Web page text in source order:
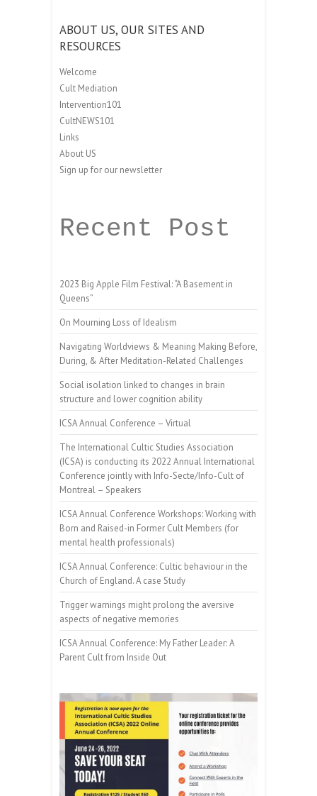
ABOUT US, OUR SITES AND
RESOURCES
Welcome
Cult Mediation
Intervention101
CultNEWS101
Links
About US
Sign up for our newsletter
Recent Post
2023 Big Apple Film Festival: “A Basement in
Queens”
On Mourning Loss of Idealism
Navigating Worldviews & Meaning Making Before,
During, & After Meditation-Related Challenges
Social isolation linked to changes in brain
structure and lower cognition ability
ICSA Annual Conference – Virtual
The International Cultic Studies Association
(ICSA) is conducting its 2022 Annual International
Conference jointly with Info-Secte/Info-Cult of
Montreal – Speakers
ICSA Annual Conference Workshops: Working with
Born and Raised-in Former Cult Members (for
mental health professionals)
ICSA Annual Conference: Cultic behaviour in the
Church of England. A case Study
Trigger warnings might prolong the aversive
aspects of negative memories
ICSA Annual Conference: My Father Leader: A
Parent Cult from Inside Out